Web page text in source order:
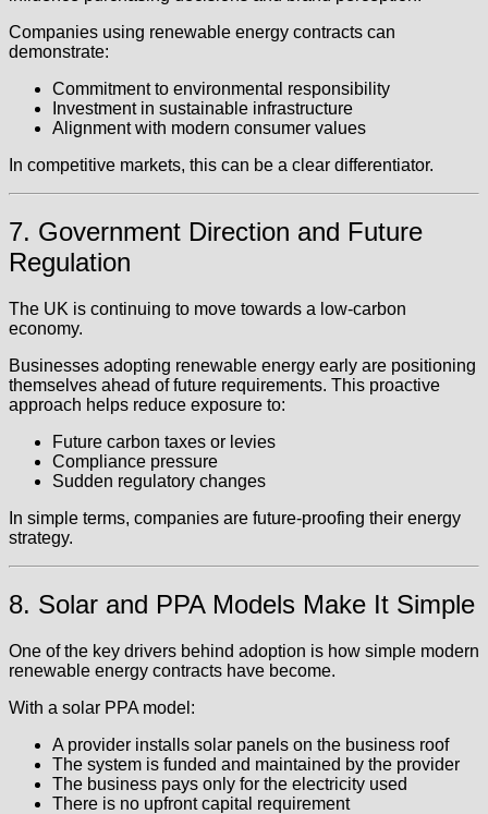
Companies using renewable energy contracts can
demonstrate:
Commitment to environmental responsibility
Investment in sustainable infrastructure
Alignment with modern consumer values
In competitive markets, this can be a clear differentiator.
7. Government Direction and Future
Regulation
The UK is continuing to move towards a low-carbon
economy.
Businesses adopting renewable energy early are positioning
themselves ahead of future requirements. This proactive
approach helps reduce exposure to:
Future carbon taxes or levies
Compliance pressure
Sudden regulatory changes
In simple terms, companies are future-proofing their energy
strategy.
8. Solar and PPA Models Make It Simple
One of the key drivers behind adoption is how simple modern
renewable energy contracts have become.
With a solar PPA model:
A provider installs solar panels on the business roof
The system is funded and maintained by the provider
The business pays only for the electricity used
There is no upfront capital requirement